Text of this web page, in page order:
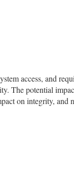
access, and
The potential
on integrity, and